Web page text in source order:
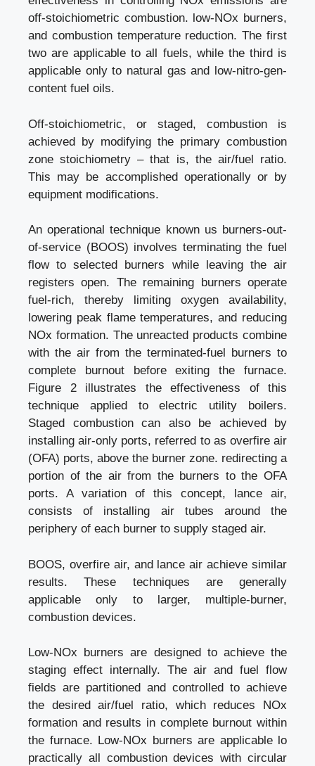
off-stoichiometric combustion. low-NOx burners,
and combustion temperature reduction. The first
two are applicable to all fuels, while the third is
applicable only to natural gas and low-nitro-gen-
content fuel oils.
Off-stoichiometric, or staged, combustion is
achieved by modifying the primary combustion
zone stoichiometry – that is, the air/fuel ratio.
This may be accomplished operationally or by
equipment modifications.
An operational technique known us burners-out-
of-service (BOOS) involves terminating the fuel
flow to selected burners while leaving the air
registers open. The remaining burners operate
fuel-rich, thereby limiting oxygen availability,
lowering peak flame temperatures, and reducing
NOx formation. The unreacted products combine
with the air from the terminated-fuel burners to
complete burnout before exiting the furnace.
Figure 2 illustrates the effectiveness of this
technique applied to electric utility boilers.
Staged combustion can also be achieved by
installing air-only ports, referred to as overfire air
(OFA) ports, above the burner zone. redirecting a
portion of the air from the burners to the OFA
ports. A variation of this concept, lance air,
consists of installing air tubes around the
periphery of each burner to supply staged air.
BOOS, overfire air, and lance air achieve similar
results. These techniques are generally
applicable only to larger, multiple-burner,
combustion devices.
Low-NOx burners are designed to achieve the
staging effect internally. The air and fuel flow
fields are partitioned and controlled to achieve
the desired air/fuel ratio, which reduces NOx
formation and results in complete burnout within
the furnace. Low-NOx burners are applicable lo
practically all combustion devices with circular